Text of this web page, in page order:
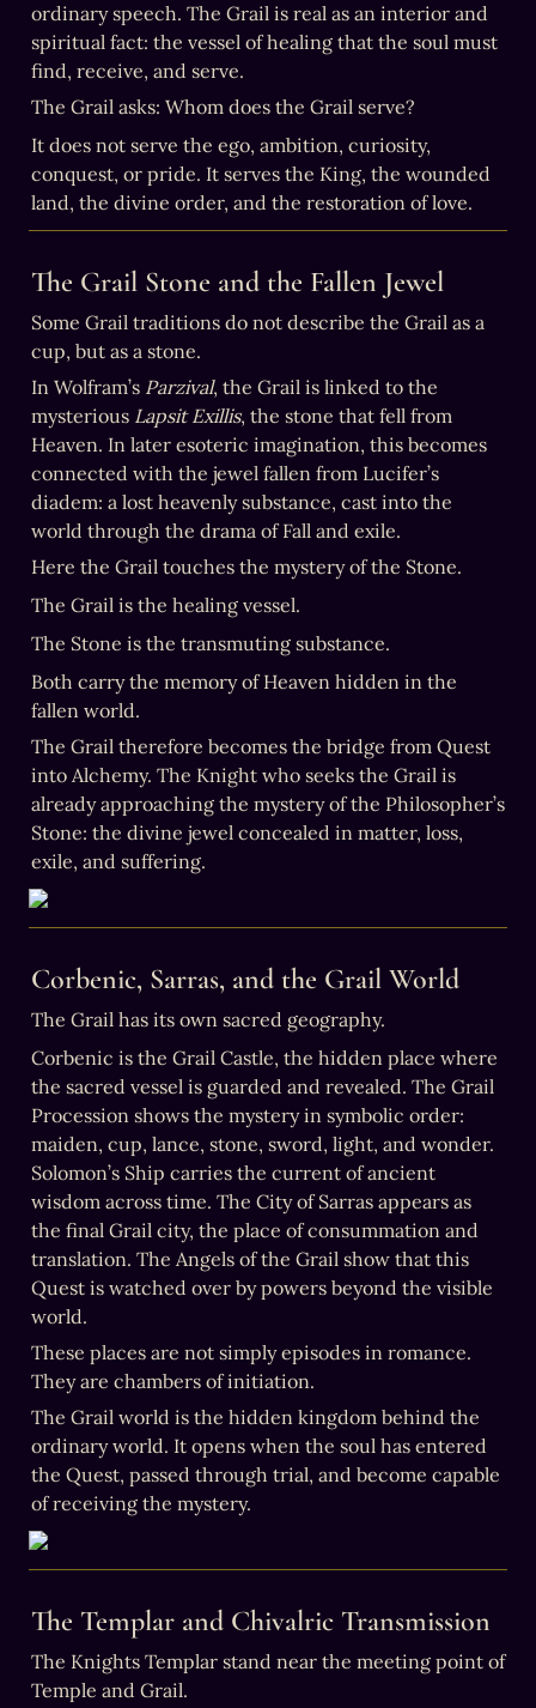
ordinary speech. The Grail is real as an interior and
spiritual fact: the vessel of healing that the soul must
find, receive, and serve.
The Grail asks: Whom does the Grail serve?
It does not serve the ego, ambition, curiosity,
conquest, or pride. It serves the King, the wounded
land, the divine order, and the restoration of love.
The Grail Stone and the Fallen Jewel
Some Grail traditions do not describe the Grail as a
cup, but as a stone.
In Wolfram’s Parzival, the Grail is linked to the
mysterious Lapsit Exillis, the stone that fell from
Heaven. In later esoteric imagination, this becomes
connected with the jewel fallen from Lucifer’s
diadem: a lost heavenly substance, cast into the
world through the drama of Fall and exile.
Here the Grail touches the mystery of the Stone.
Both carry the memory of Heaven hidden in the
fallen world.
The Grail therefore becomes the bridge from Quest
into Alchemy. The Knight who seeks the Grail is
already approaching the mystery of the Philosopher’s
Stone: the divine jewel concealed in matter, loss,
exile, and suffering.
Corbenic, Sarras, and the Grail World
The Grail has its own sacred geography.
Corbenic is the Grail Castle, the hidden place where
the sacred vessel is guarded and revealed. The Grail
Procession shows the mystery in symbolic order:
maiden, cup, lance, stone, sword, light, and wonder.
Solomon’s Ship carries the current of ancient
wisdom across time. The City of Sarras appears as
the final Grail city, the place of consummation and
translation. The Angels of the Grail show that this
Quest is watched over by powers beyond the visible
world.
These places are not simply episodes in romance.
They are chambers of initiation.
The Grail world is the hidden kingdom behind the
ordinary world. It opens when the soul has entered
the Quest, passed through trial, and become capable
of receiving the mystery.
The Templar and Chivalric Transmission
The Knights Templar stand near the meeting point of
Temple and Grail.